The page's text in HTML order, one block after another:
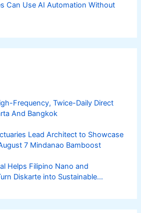
Can Use AI Automation Without
Frequency, Twice-Daily Direct
And Bangkok
Lead Architect to Showcase
7 Mindanao Bamboost
Helps Filipino Nano and
Diskarte into Sustainable